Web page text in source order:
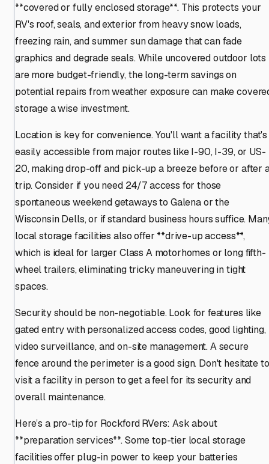
**covered or fully enclosed storage**. This protects your
RV's roof, seals, and exterior from heavy snow loads,
freezing rain, and summer sun damage that can fade
graphics and degrade seals. While uncovered outdoor lots
are more budget-friendly, the long-term savings on
potential repairs from weather exposure can make
storage a wise investment.
Location is key for convenience. You'll want a facility that's
easily accessible from major routes like I-90, I-39, or US-
20, making drop-off and pick-up a breeze before or after
trip. Consider if you need 24/7 access for those
spontaneous weekend getaways to Galena or the
Wisconsin Dells, or if standard business hours suffice.
local storage facilities also offer **drive-up access**,
which is ideal for larger Class A motorhomes or long fifth-
wheel trailers, eliminating tricky maneuvering in tight
spaces.
Security should be non-negotiable. Look for features like
gated entry with personalized access codes, good lighting,
video surveillance, and on-site management. A secure
fence around the perimeter is a good sign. Don't hesitate to
visit a facility in person to get a feel for its security and
overall maintenance.
Here’s a pro-tip for Rockford RVers: Ask about
**preparation services**. Some top-tier local storage
facilities offer plug-in power to keep your batteries